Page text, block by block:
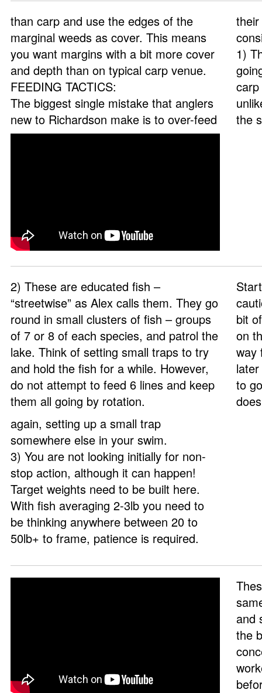
than carp and use the edges of the
marginal weeds as cover. This means
you want margins with a bit more cover
and depth than on typical carp venue.
FEEDING TACTICS:
The biggest single mistake that anglers
new to Richardson make is to over-feed
1)
the
2) These are educated fish –
“streetwise” as Alex calls them. They go
round in small clusters of fish – groups
of 7 or 8 of each species, and patrol the
lake. Think of setting small traps to try
and hold the fish for a while. However,
do not attempt to feed 6 lines and keep
them all going by rotation.
bit
on
way
to
again, setting up a small trap
somewhere else in your swim.
3) You are not looking initially for non-
stop action, although it can happen!
Target weights need to be built here.
With fish averaging 2-3lb you need to
be thinking anywhere between 20 to
50lb+ to frame, patience is required.
and
the